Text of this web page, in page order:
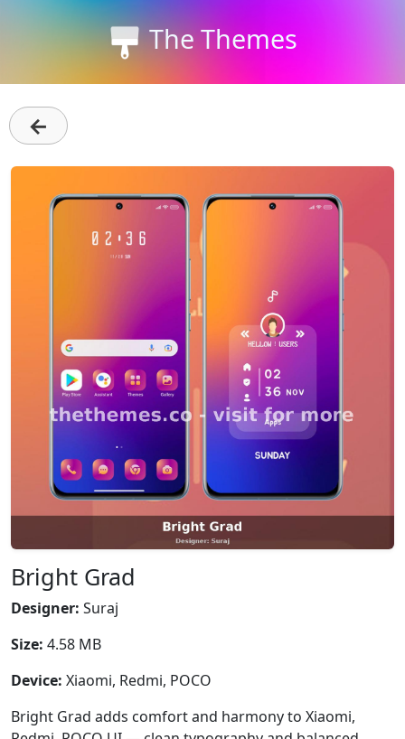
The Themes
←
Bright Grad
Designer: Suraj
Size: 4.58 MB
Device: Xiaomi, Redmi, POCO
Bright Grad adds comfort and harmony to Xiaomi,